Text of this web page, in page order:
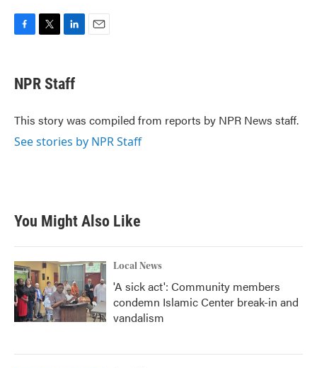
e
b
o
k
t
t
r
k
e
I
n
NPR Staff
This story was compiled from reports by NPR News staff.
See stories by NPR Staff
You Might Also Like
Local News
'A sick act': Community members
condemn Islamic Center break-in and
vandalism